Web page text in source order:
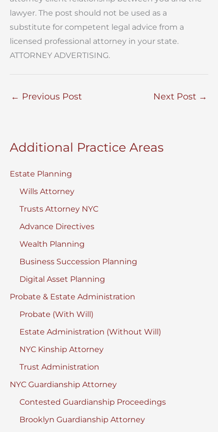
lawyer. The post should not be used as a
substitute for competent legal advice from a
licensed professional attorney in your state.
ATTORNEY ADVERTISING.
← Previous Post Next Post →
Additional Practice Areas
Estate Planning
Wills Attorney
Trusts Attorney NYC
Advance Directives
Wealth Planning
Business Succession Planning
Digital Asset Planning
Probate & Estate Administration
Probate (With Will)
Estate Administration (Without Will)
NYC Kinship Attorney
Trust Administration
NYC Guardianship Attorney
Contested Guardianship Proceedings
Brooklyn Guardianship Attorney